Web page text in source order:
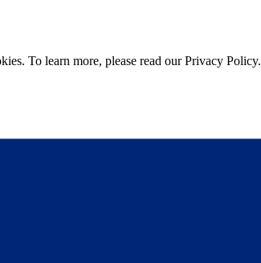
To learn more, please read our Privacy Policy.